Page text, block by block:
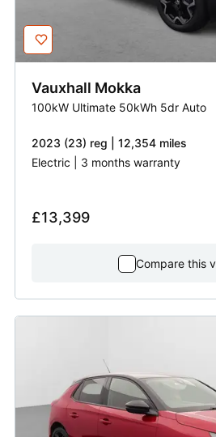
Vauxhall Mokka
100kW Ultimate 50kWh 5dr Auto
2023 (23) reg | 12,354 miles
Electric | 3 months warranty
£13,399
Compare this